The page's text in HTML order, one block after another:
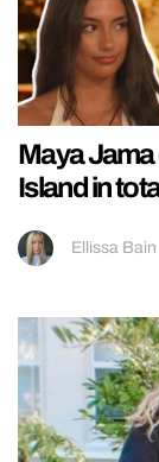
Maya
Island in
Ellissa Bain